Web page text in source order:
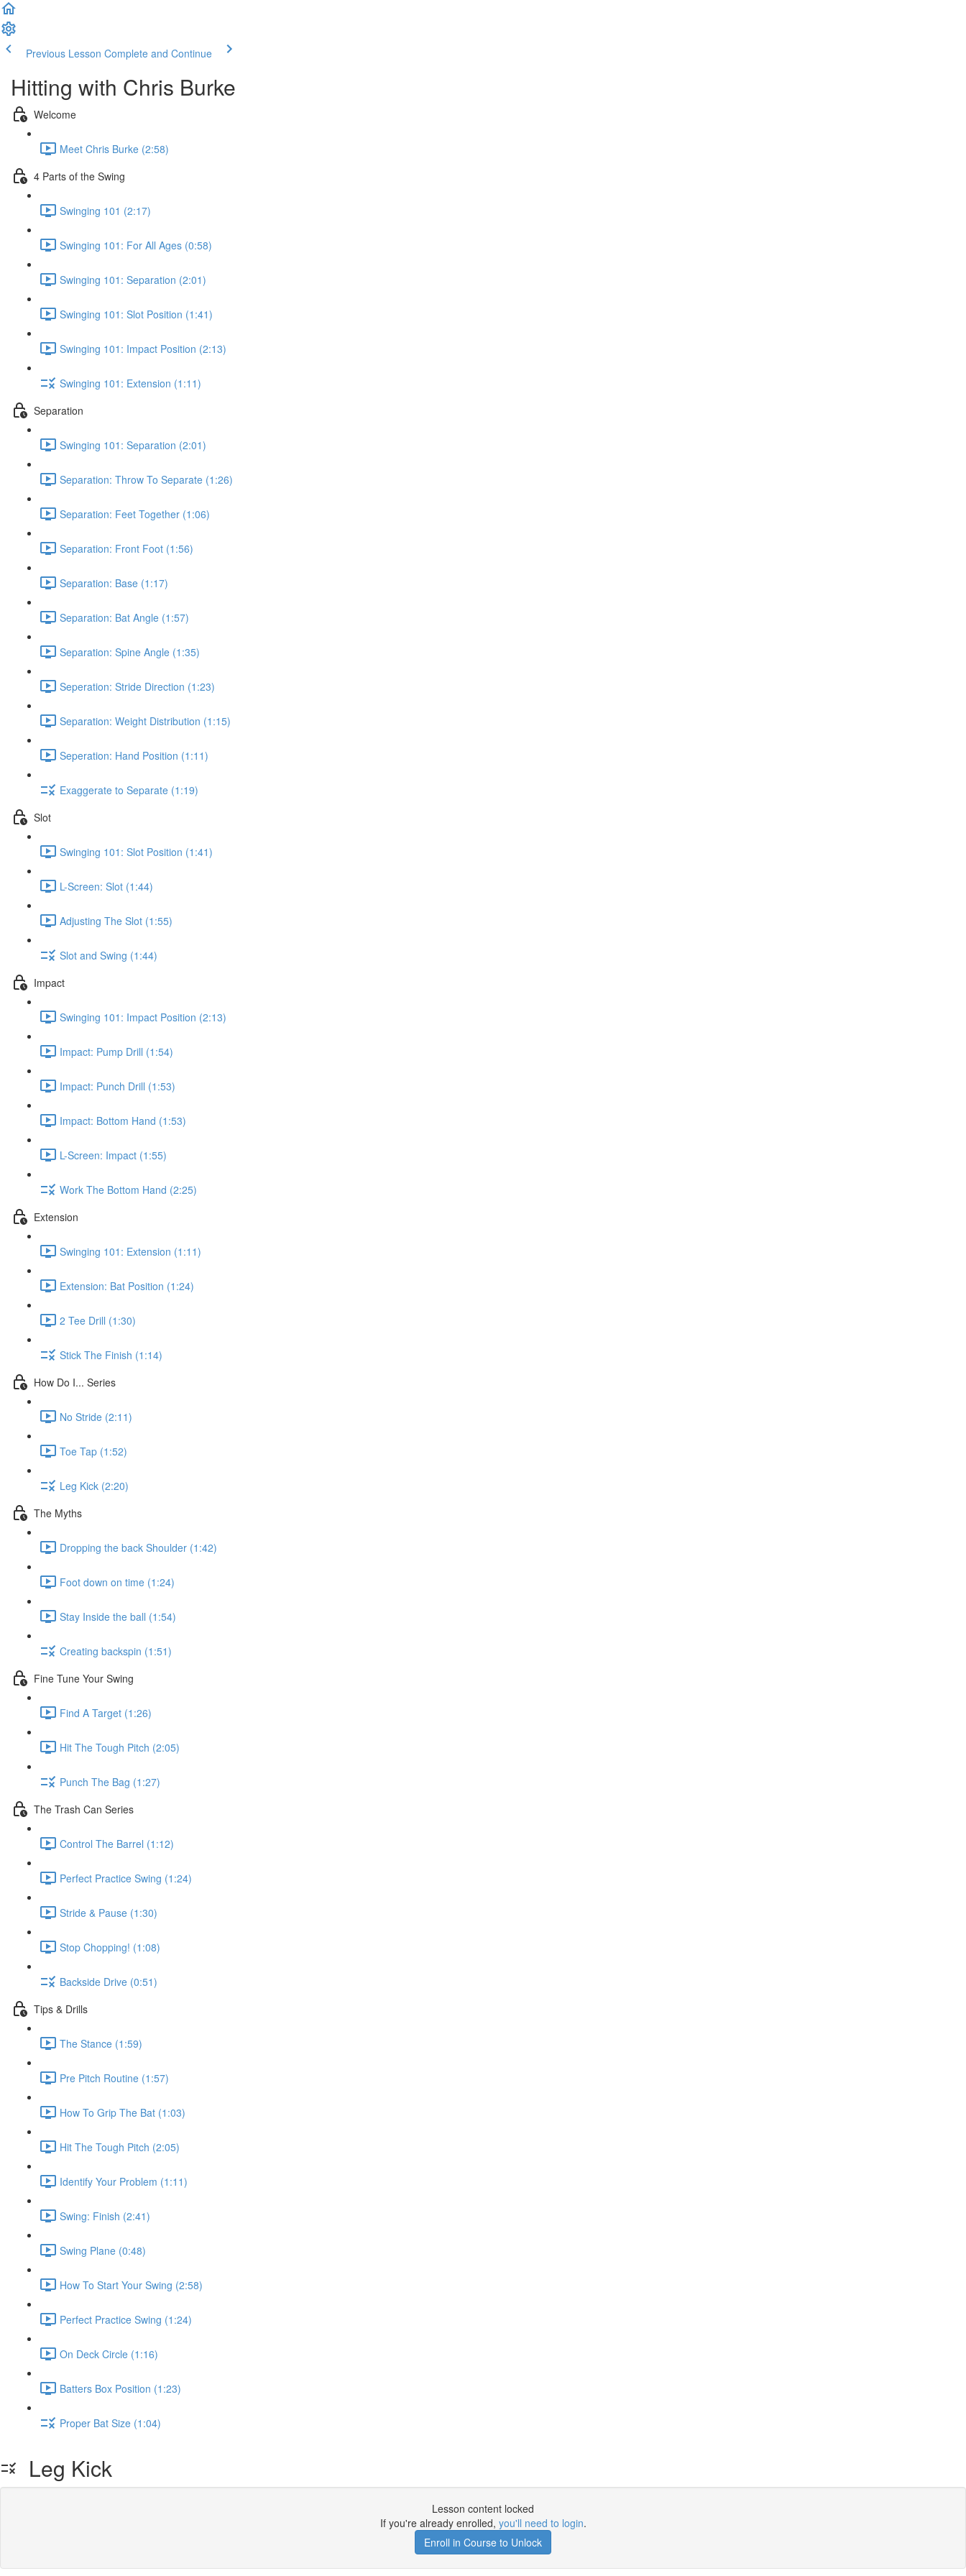
Previous Lesson Complete and Continue
Hitting with Chris Burke
Welcome
Meet Chris Burke (2:58)
4 Parts of the Swing
Swinging 101 (2:17)
Swinging 101: For All Ages (0:58)
Swinging 101: Separation (2:01)
Swinging 101: Slot Position (1:41)
Swinging 101: Impact Position (2:13)
Swinging 101: Extension (1:11)
Separation
Swinging 101: Separation (2:01)
Separation: Throw To Separate (1:26)
Separation: Feet Together (1:06)
Separation: Front Foot (1:56)
Separation: Base (1:17)
Separation: Bat Angle (1:57)
Separation: Spine Angle (1:35)
Seperation: Stride Direction (1:23)
Separation: Weight Distribution (1:15)
Seperation: Hand Position (1:11)
Exaggerate to Separate (1:19)
Slot
Swinging 101: Slot Position (1:41)
L-Screen: Slot (1:44)
Adjusting The Slot (1:55)
Slot and Swing (1:44)
Impact
Swinging 101: Impact Position (2:13)
Impact: Pump Drill (1:54)
Impact: Punch Drill (1:53)
Impact: Bottom Hand (1:53)
L-Screen: Impact (1:55)
Work The Bottom Hand (2:25)
Extension
Swinging 101: Extension (1:11)
Extension: Bat Position (1:24)
2 Tee Drill (1:30)
Stick The Finish (1:14)
How Do I... Series
No Stride (2:11)
Toe Tap (1:52)
Leg Kick (2:20)
The Myths
Dropping the back Shoulder (1:42)
Foot down on time (1:24)
Stay Inside the ball (1:54)
Creating backspin (1:51)
Fine Tune Your Swing
Find A Target (1:26)
Hit The Tough Pitch (2:05)
Punch The Bag (1:27)
The Trash Can Series
Control The Barrel (1:12)
Perfect Practice Swing (1:24)
Stride & Pause (1:30)
Stop Chopping! (1:08)
Backside Drive (0:51)
Tips & Drills
The Stance (1:59)
Pre Pitch Routine (1:57)
How To Grip The Bat (1:03)
Hit The Tough Pitch (2:05)
Identify Your Problem (1:11)
Swing: Finish (2:41)
Swing Plane (0:48)
How To Start Your Swing (2:58)
Perfect Practice Swing (1:24)
On Deck Circle (1:16)
Batters Box Position (1:23)
Proper Bat Size (1:04)
Leg Kick
Lesson content locked
If you're already enrolled, you'll need to login.
Enroll in Course to Unlock